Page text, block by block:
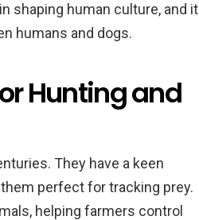
shaping human culture, and it
humans and dogs.
Hunting and
They have a keen
perfect for tracking prey.
helping farmers control